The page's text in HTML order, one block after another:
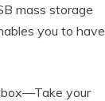
mass storage
you to have
your